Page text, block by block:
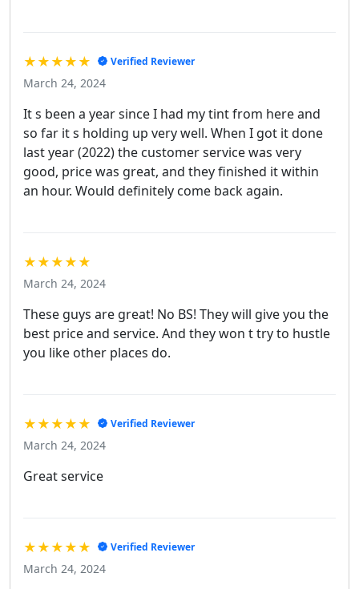
★★★★★ Verified Reviewer
March 24, 2024
It s been a year since I had my tint from here and
so far it s holding up very well. When I got it done
last year (2022) the customer service was very
good, price was great, and they finished it within
an hour. Would definitely come back again.
★★★★★
March 24, 2024
These guys are great! No BS! They will give you the
best price and service. And they won t try to hustle
you like other places do.
★★★★★ Verified Reviewer
March 24, 2024
Great service
★★★★★ Verified Reviewer
March 24, 2024